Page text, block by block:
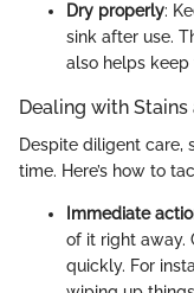
Dry properly:
sink after use.
also helps keep
Dealing with
Despite diligent care,
time. Here’s how to
Immediate
of it right away.
quickly. For